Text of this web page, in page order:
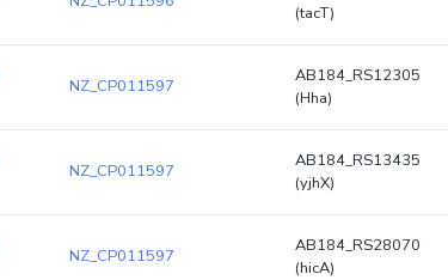
(tacT)
NZ_CP011597
AB184_RS12305
(Hha)
NZ_CP011597
AB184_RS13435
(yjhX)
NZ_CP011597
AB184_RS28070
(hicA)